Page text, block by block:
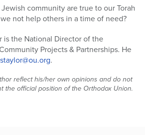
community are true to our Torah
not help others in a time of need?
is the National Director of the
Projects & Partnerships. He
staylor@ou.org.
reflect his/her own opinions and do not
the official position of the Orthodox Union.